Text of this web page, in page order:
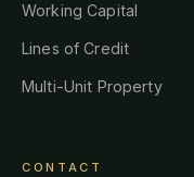
Working Capital
Lines of Credit
Multi-Unit Property
CONTACT